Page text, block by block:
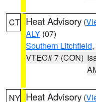
CT Heat Advisory (
ALY (07)
Southern Litchfield
VTEC# 7 (CON)
NY Heat Advisory (